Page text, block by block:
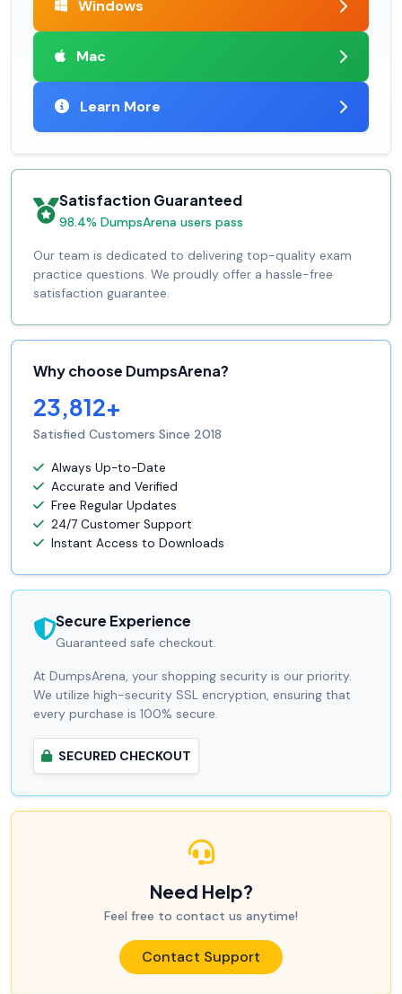
Windows
Mac
Learn More
Satisfaction Guaranteed
98.4% DumpsArena users pass
Our team is dedicated to delivering top-quality exam
practice questions. We proudly offer a hassle-free
satisfaction guarantee.
Why choose DumpsArena?
23,812+
Satisfied Customers Since 2018
Always Up-to-Date
Accurate and Verified
Free Regular Updates
24/7 Customer Support
Instant Access to Downloads
Secure Experience
Guaranteed safe checkout.
At DumpsArena, your shopping security is our priority.
We utilize high-security SSL encryption, ensuring that
every purchase is 100% secure.
SECURED CHECKOUT
Need Help?
Feel free to contact us anytime!
Contact Support